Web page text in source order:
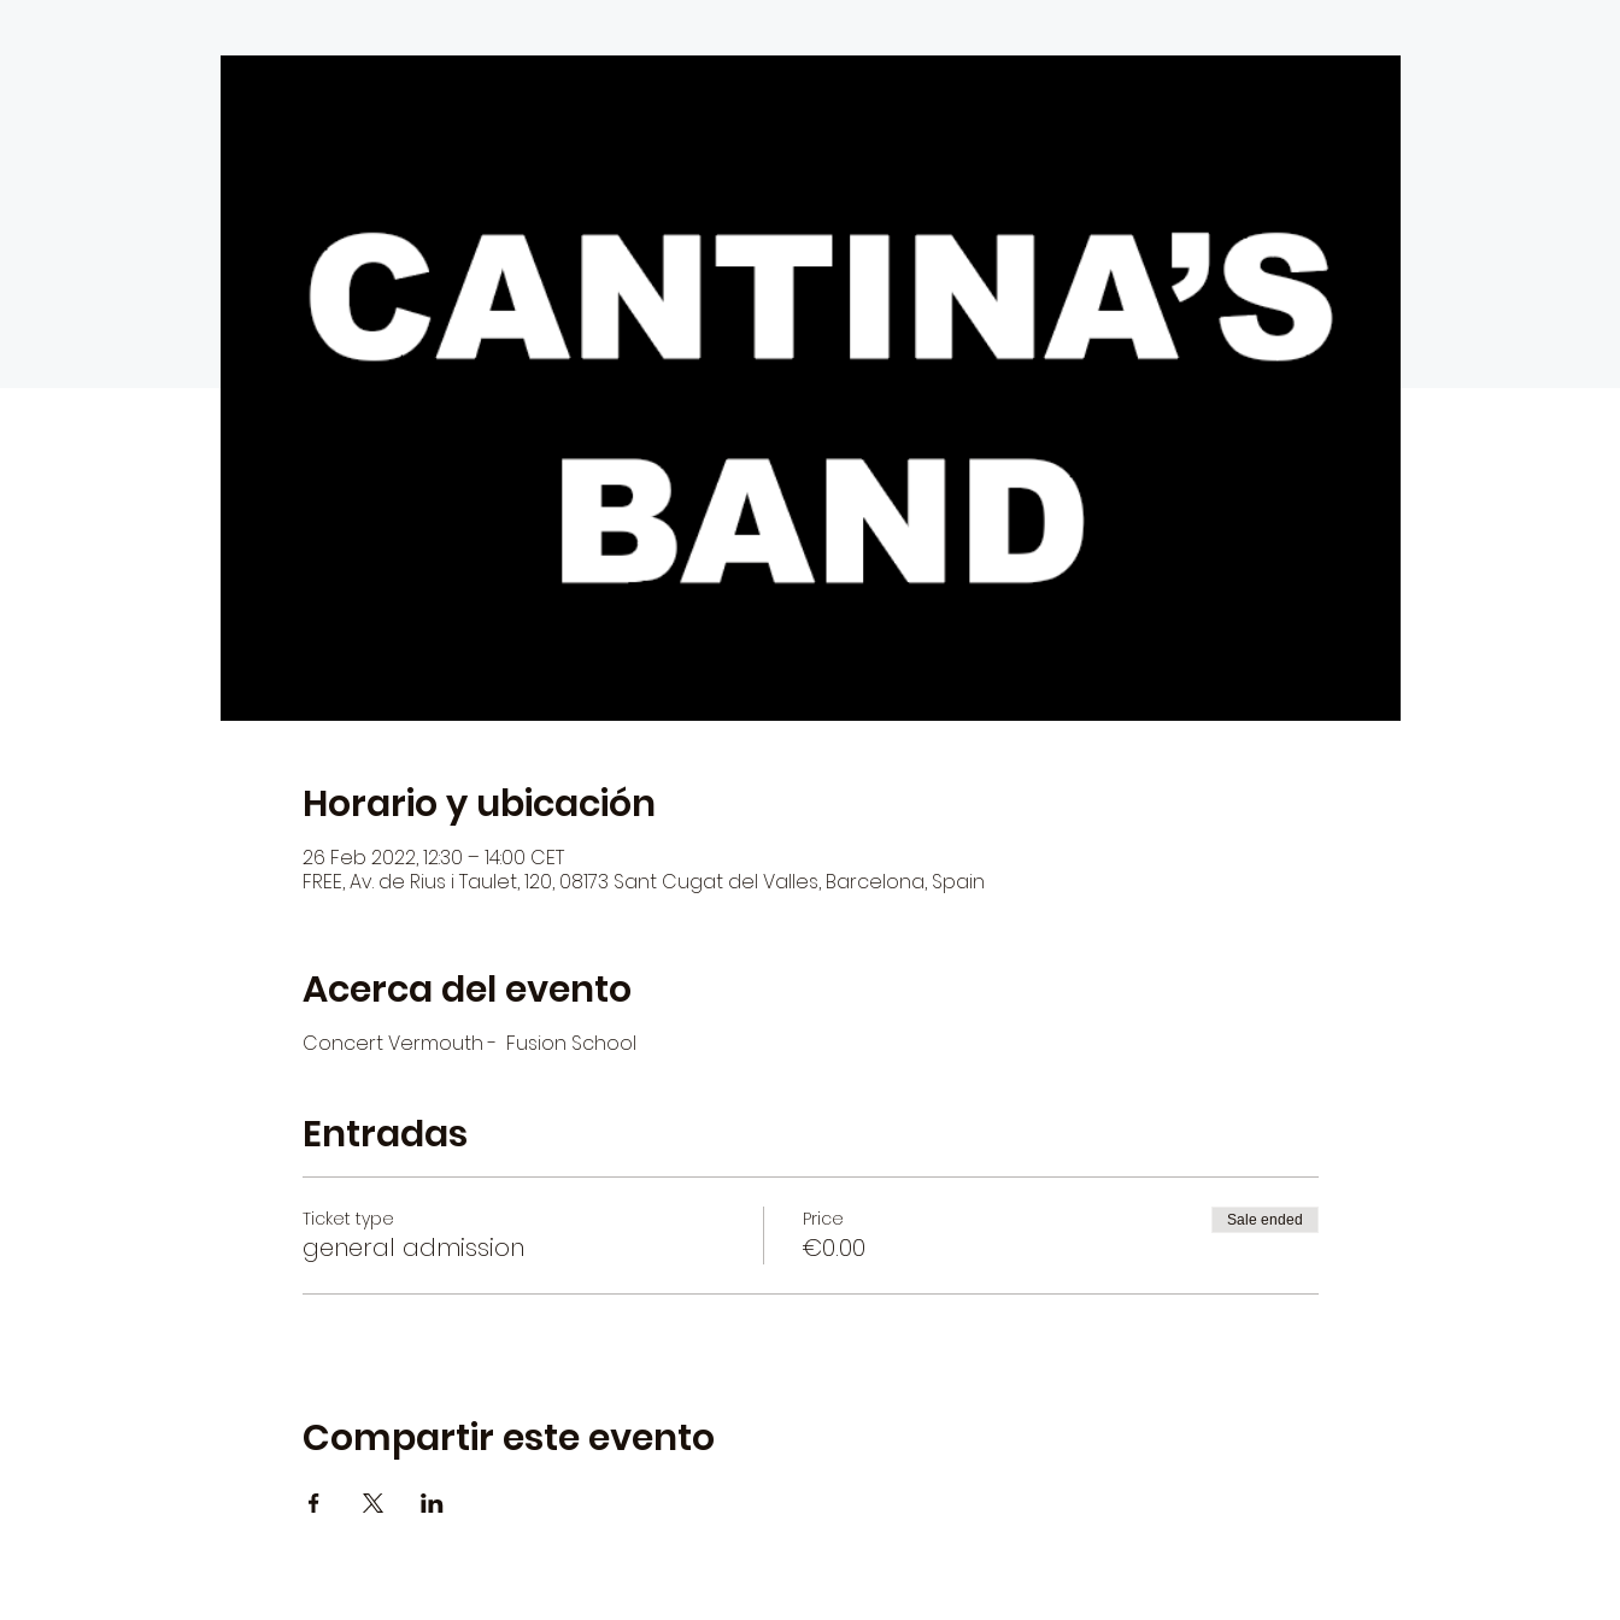
Horario y ubicación
26 Feb 2022, 12:30 – 14:00 CET
FREE, Av. de Rius i Taulet, 120, 08173 Sant Cugat del Valles, Barcelona, Spain
Acerca del evento
Concert Vermouth - Fusion School
Entradas
Ticket type
general admission
Price
€0.00
Sale ended
Compartir este evento